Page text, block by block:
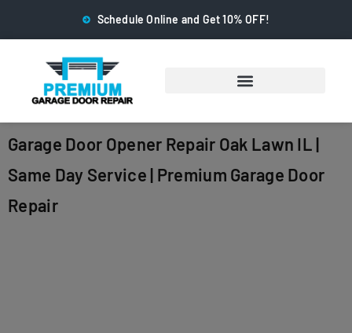
Schedule Online and Get 10% OFF!
Garage Door Opener Repair Oak Lawn IL |
Same Day Service | Premium Garage Door
Repair